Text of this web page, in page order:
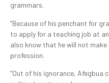
grammars.
“Because of his penchant for
to apply for a teaching job at
also know that he will not
profession.
“Out of his ignorance,